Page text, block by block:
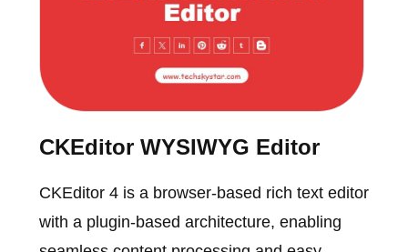
CKEditor WYSIWYG Editor
CKEditor 4 is a browser-based rich text editor
with a plugin-based architecture, enabling